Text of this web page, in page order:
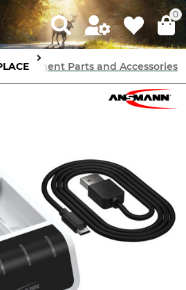
0
Parts and Accessories